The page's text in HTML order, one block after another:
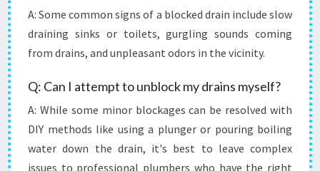
A: Some common signs of a blocked drain include slow
draining sinks or toilets, gurgling sounds coming
from drains, and unpleasant odors in the vicinity.
Q: Can I attempt to unblock my drains myself?
A: While some minor blockages can be resolved with
DIY methods like using a plunger or pouring boiling
water down the drain, it's best to leave complex
issues to professional plumbers who have the right